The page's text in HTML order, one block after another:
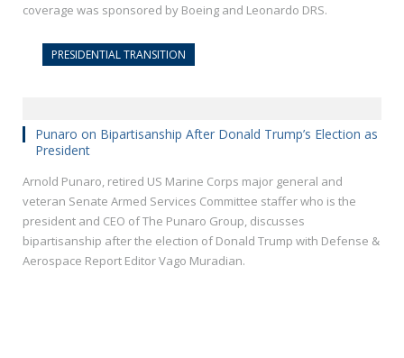
coverage was sponsored by Boeing and Leonardo DRS.
PRESIDENTIAL TRANSITION
Punaro on Bipartisanship After Donald Trump’s Election as
President
Arnold Punaro, retired US Marine Corps major general and
veteran Senate Armed Services Committee staffer who is the
president and CEO of The Punaro Group, discusses
bipartisanship after the election of Donald Trump with Defense &
Aerospace Report Editor Vago Muradian.